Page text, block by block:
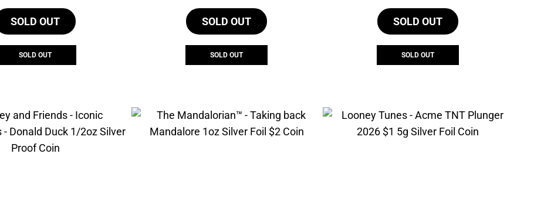
SOLD OUT
SOLD OUT
SOLD OUT
SOLD OUT
SOLD OUT
SOLD OUT